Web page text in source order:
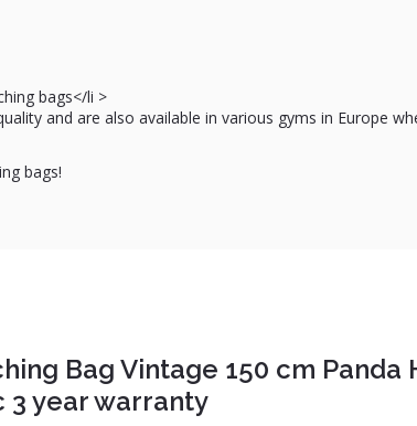
bags</li >
and are also available in various gyms in Europe
bags!
Bag Vintage 150 cm Panda
3 year warranty